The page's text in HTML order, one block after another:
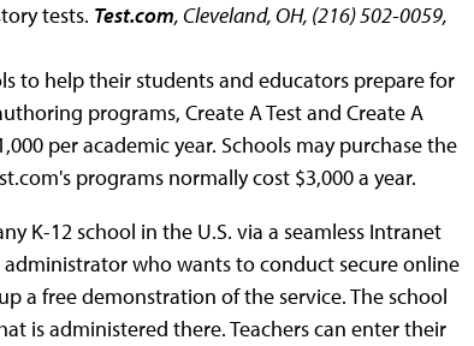
tests. Test.com, Cleveland, OH, (216) 502-0059,
to help their students and educators prepare for
programs, Create A Test and Create A
per academic year. Schools may purchase the
programs normally cost $3,000 a year.
K-12 school in the U.S. via a seamless Intranet
who wants to conduct secure online
a free demonstration of the service. The school
is administered there. Teachers can enter their